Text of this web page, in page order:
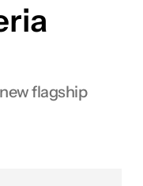
flagship